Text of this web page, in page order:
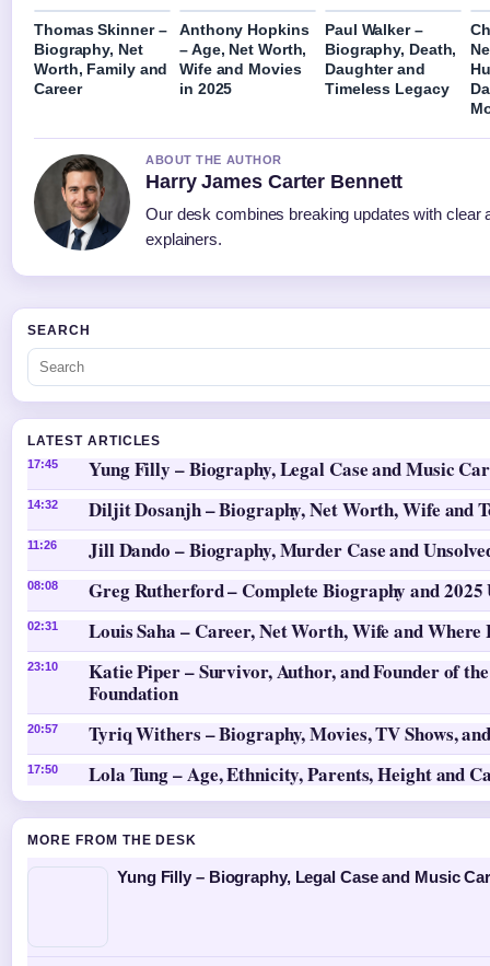
Thomas Skinner –
Biography, Net
Worth, Family and
Career
Anthony Hopkins
– Age, Net Worth,
Wife and Movies
in 2025
Paul Walker –
Biography, Death,
Daughter and
Timeless Legacy
ABOUT THE AUTHOR
Harry James Carter Bennett
Our desk combines breaking updates with clear
explainers.
SEARCH
LATEST ARTICLES
17:45 Yung Filly – Biography, Legal Case and Music
14:32 Diljit Dosanjh – Biography, Net Worth, Wife and
11:26 Jill Dando – Biography, Murder Case and
08:08 Greg Rutherford – Complete Biography and 2025
02:31 Louis Saha – Career, Net Worth, Wife and Where
23:10
Katie Piper – Survivor, Author, and Founder of
Foundation
20:57 Tyriq Withers – Biography, Movies, TV Shows,
17:50 Lola Tung – Age, Ethnicity, Parents, Height and
MORE FROM THE DESK
Yung Filly – Biography, Legal Case and Music